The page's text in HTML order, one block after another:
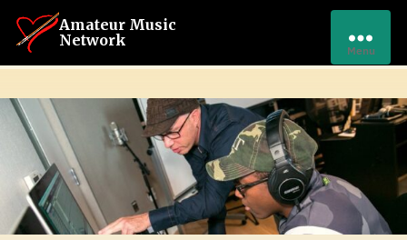
Amateur Music
Network
Menu